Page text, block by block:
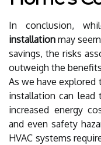
In conclusion,
installation may
savings, the risks
outweigh the
As we have
installation can lead
increased energy
and even safety
HVAC systems